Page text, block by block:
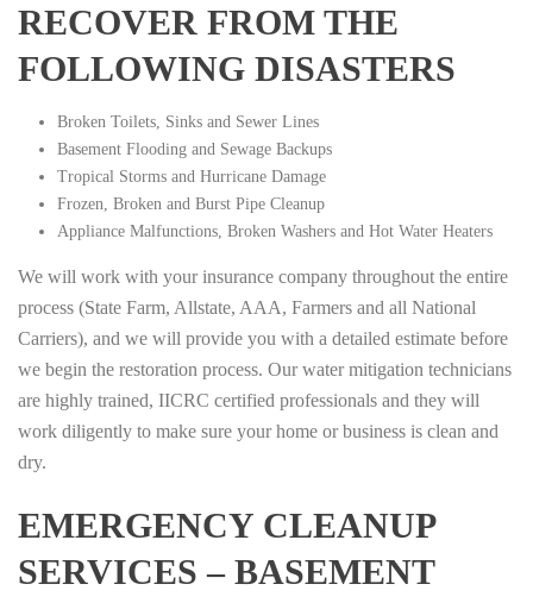
RECOVER FROM THE
FOLLOWING DISASTERS
Broken Toilets, Sinks and Sewer Lines
Basement Flooding and Sewage Backups
Tropical Storms and Hurricane Damage
Frozen, Broken and Burst Pipe Cleanup
Appliance Malfunctions, Broken Washers and Hot Water Heaters
We will work with your insurance company throughout the entire
process (State Farm, Allstate, AAA, Farmers and all National
Carriers), and we will provide you with a detailed estimate before
we begin the restoration process. Our water mitigation technicians
are highly trained, IICRC certified professionals and they will
work diligently to make sure your home or business is clean and
dry.
EMERGENCY CLEANUP
SERVICES – BASEMENT